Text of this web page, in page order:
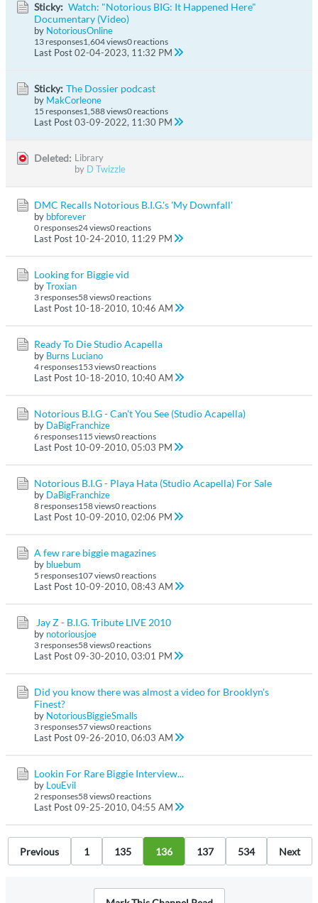
Sticky: Watch: "Notorious BIG: It Happened Here"
Documentary (Video)
by NotoriousOnline
13 responses1,604 views0 reactions
Last Post02-04-2023, 11:32 PM
Sticky: The Dossier podcast
by MakCorleone
15 responses1,588 views0 reactions
Last Post03-09-2022, 11:30 PM
Deleted: Library
by D Twizzle
DMC Recalls Notorious B.I.G.'s 'My Downfall'
by bbforever
0 responses24 views0 reactions
Last Post 10-24-2010, 11:29 PM
Looking for Biggie vid
byTroxian
3 responses58 views0 reactions
Last Post 10-18-2010, 10:46 AM
Ready To Die Studio Acapella
by Burns Luciano
4 responses153 views0 reactions
Last Post 10-18-2010, 10:40 AM
Notorious B.I.G - Can't You See (Studio Acapella)
by DaBigFranchize
6 responses115 views0 reactions
Last Post 10-09-2010, 05:03 PM
Notorious B.I.G - Playa Hata (Studio Acapella) For Sale
by DaBigFranchize
8 responses158 views0 reactions
Last Post 10-09-2010, 02:06 PM
A few rare biggie magazines
by bluebum
5 responses107 views0 reactions
Last Post 10-09-2010, 08:43 AM
Jay Z - B.I.G. Tribute LIVE 2010
by notoriousjoe
3 responses58 views0 reactions
Last Post09-30-2010, 03:01 PM
Did you know there was almost a video for Brooklyn's
Finest?
by NotoriousBiggieSmalls
3 responses57 views0 reactions
Last Post09-26-2010, 06:03 AM
Lookin For Rare Biggie Interview...
by LouEvil
2 responses58 views0 reactions
Last Post09-25-2010, 04:55 AM
Previous 1 135 136 137 534 Next